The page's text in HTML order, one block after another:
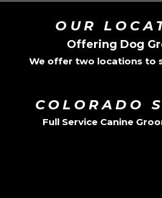
OUR
Offering Dog
We offer two locations to
COLORADO
Full Service Canine